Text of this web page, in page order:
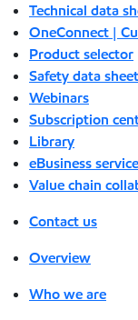
Technical data
OneConnect |
Product selector
Safety data
Webinars
Subscription
Library
eBusiness
Value chain
Contact us
Overview
Who we are